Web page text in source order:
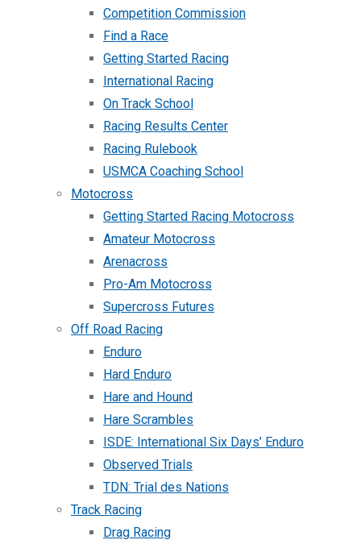
Competition Commission
Find a Race
Getting Started Racing
International Racing
On Track School
Racing Results Center
Racing Rulebook
USMCA Coaching School
Motocross
Getting Started Racing Motocross
Amateur Motocross
Arenacross
Pro-Am Motocross
Supercross Futures
Off Road Racing
Enduro
Hard Enduro
Hare and Hound
Hare Scrambles
ISDE: International Six Days’ Enduro
Observed Trials
TDN: Trial des Nations
Track Racing
Drag Racing